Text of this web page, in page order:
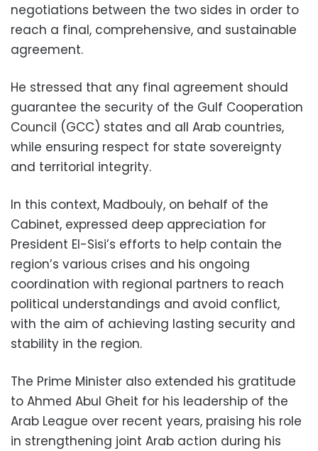
negotiations between the two sides in order to
reach a final, comprehensive, and sustainable
agreement.
He stressed that any final agreement should
guarantee the security of the Gulf Cooperation
Council (GCC) states and all Arab countries,
while ensuring respect for state sovereignty
and territorial integrity.
In this context, Madbouly, on behalf of the
Cabinet, expressed deep appreciation for
President El-Sisi’s efforts to help contain the
region’s various crises and his ongoing
coordination with regional partners to reach
political understandings and avoid conflict,
with the aim of achieving lasting security and
stability in the region.
The Prime Minister also extended his gratitude
to Ahmed Abul Gheit for his leadership of the
Arab League over recent years, praising his role
in strengthening joint Arab action during his